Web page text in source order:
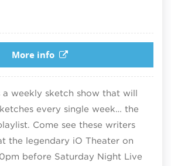
More info
a weekly sketch show that will
every single week… the
Come see these writers
the legendary iO Theater on
before Saturday Night Live